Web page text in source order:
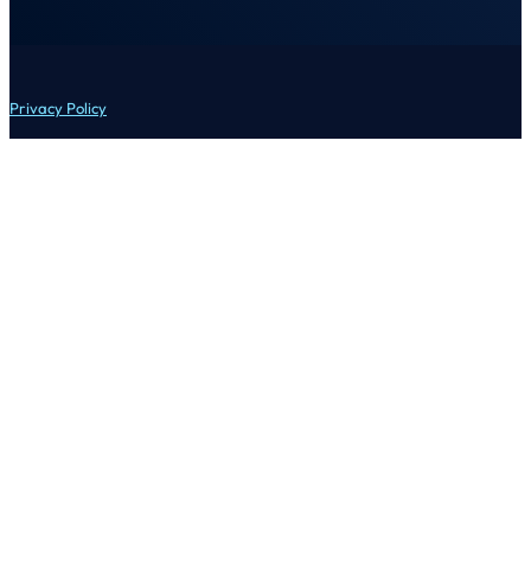
Privacy Policy